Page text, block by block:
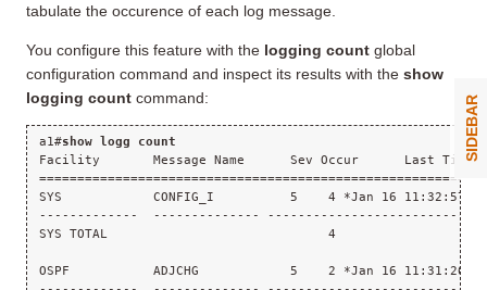
tabulate the occurence of each log message.
You configure this feature with the logging count global
configuration command and inspect its results with the show
logging count command:
a1#show logg count
Facility       Message Name      Sev Occur      Last Time
SYS            CONFIG_I          5    4 *Jan 16
-------------  --------------
SYS TOTAL                             4
OSPF           ADJCHG            5    2 *Jan 16
SIDEBAR